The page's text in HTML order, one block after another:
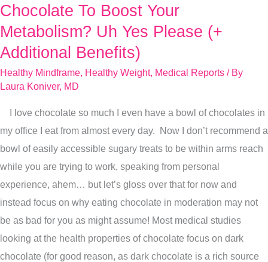
Chocolate To Boost Your
Metabolism? Uh Yes Please (+
Additional Benefits)
Healthy Mindframe, Healthy Weight, Medical Reports / By
Laura Koniver, MD
I love chocolate so much I even have a bowl of chocolates in
my office I eat from almost every day. Now I don’t recommend a
bowl of easily accessible sugary treats to be within arms reach
while you are trying to work, speaking from personal
experience, ahem… but let’s gloss over that for now and
instead focus on why eating chocolate in moderation may not
be as bad for you as might assume! Most medical studies
looking at the health properties of chocolate focus on dark
chocolate (for good reason, as dark chocolate is a rich source
Chocolate
To
Boost
Metabolism?
Yes
Please
(+
Additional
Benefits)